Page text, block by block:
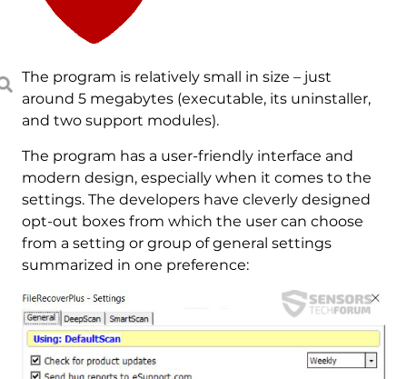
The program is relatively small in size – just
around 5 megabytes (executable, its uninstaller,
and two support modules).
The program has a user-friendly interface and
modern design, especially when it comes to the
settings. The developers have cleverly designed
opt-out boxes from which the user can choose
from a setting or group of general settings
summarized in one preference: